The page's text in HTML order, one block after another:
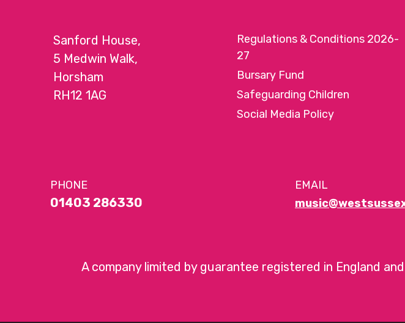
Sanford House,
5 Medwin Walk,
Horsham
RH12 1AG
Regulations & Conditions 2026-
27
Bursary Fund
Safeguarding Children
Social Media Policy
PHONE
01403 286330
EMAIL
A company limited by guarantee registered in England